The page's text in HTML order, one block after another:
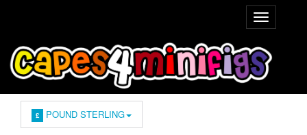
£ POUND STERLING